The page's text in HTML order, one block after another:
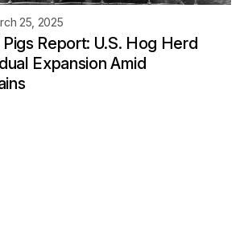
25, 2025
Report: U.S. Hog Herd
Expansion Amid